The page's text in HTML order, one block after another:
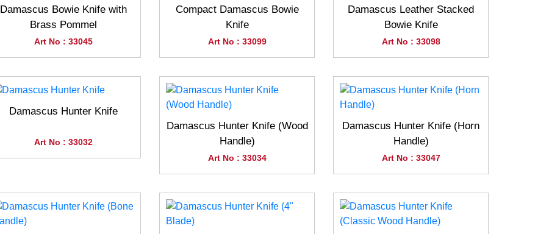
Damascus Bowie Knife with
Brass Pommel
Art No : 33045
Compact Damascus Bowie
Knife
Art No : 33099
Damascus Leather Stacked
Bowie Knife
Art No : 33098
Damascus Hunter Knife
Art No : 33032
Damascus Hunter Knife (Wood
Handle)
Art No : 33034
Damascus Hunter Knife (Horn
Handle)
Art No : 33047